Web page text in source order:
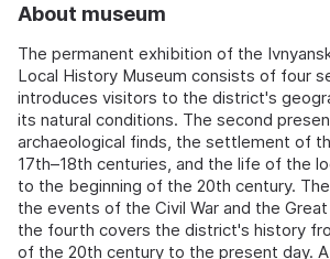
About museum
The permanent exhibition of the
Local History Museum consists of four
introduces visitors to the district's
its natural conditions. The second
archaeological finds, the settlement of
17th–18th centuries, and the life of the
to the beginning of the 20th century.
the events of the Civil War and the
the fourth covers the district's history
of the 20th century to the present day.